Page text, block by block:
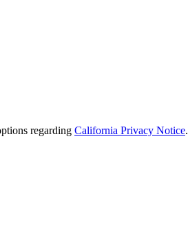
regarding California Privacy Notice.